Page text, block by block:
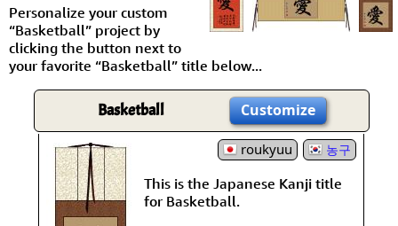
Personalize your custom
“Basketball” project by
clicking the button next to
your favorite “Basketball” title below...
Basketball Customize
roukyuu 농구
This is the Japanese Kanji title
for Basketball.